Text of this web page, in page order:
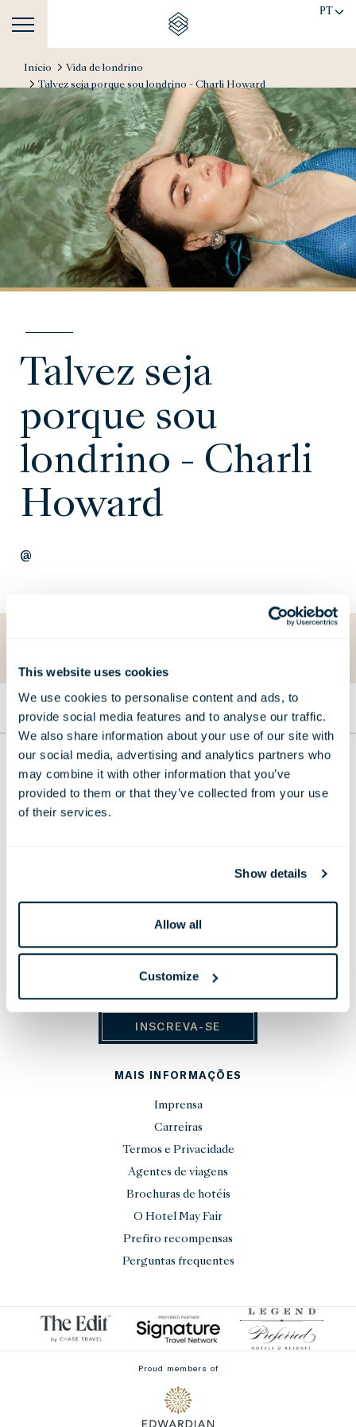
This website uses cookies
We use cookies to personalise content and ads, to
provide social media features and to analyse our traffic.
We also share information about your use of our site with
our social media, advertising and analytics partners who
may combine it with other information that you’ve
provided to them or that they’ve collected from your use
of their services.
Show details
Allow all
Customize
PT
Início
Vida de londrino
Talvez seja porque sou londrino - Charli Howard
Talvez seja
porque sou
londrino - Charli
Howard
@
PARA O TOPO
THE LONDONER
38 Leicester Square, London,
WC2H 7DX, United Kingdom
press@thelondoner.com
MANTENHA-SE ATUALIZADO
INSCREVA-SE
MAIS INFORMAÇÕES
Imprensa
Carreiras
Termos e Privacidade
Agentes de viagens
Brochuras de hotéis
O Hotel May Fair
Prefiro recompensas
Perguntas frequentes
Proud members of